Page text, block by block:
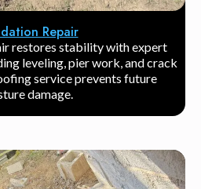
Repair
restores stability with expert
leveling, pier work, and crack
service prevents future
damage.